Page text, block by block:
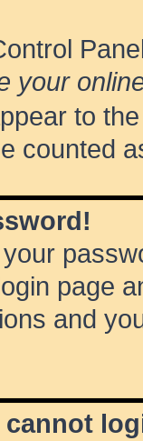
your
to
counted
your
page
and
cannot